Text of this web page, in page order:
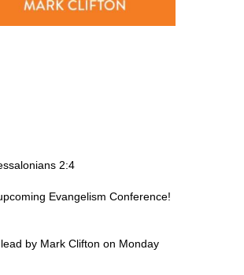
2:4
Evangelism Conference!
by Mark Clifton on Monday